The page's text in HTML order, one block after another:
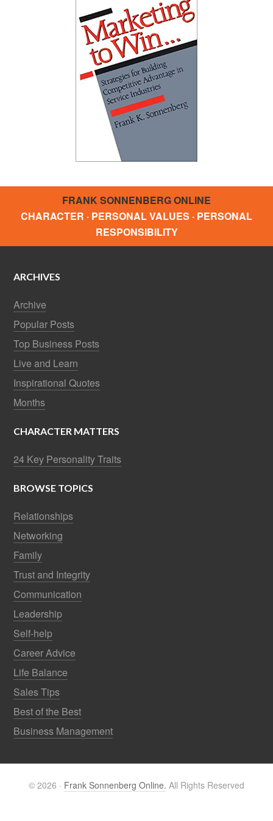
FRANK SONNENBERG ONLINE
CHARACTER · PERSONAL VALUES · PERSONAL
RESPONSIBILITY
ARCHIVES
Archive
Popular Posts
Top Business Posts
Live and Learn
Inspirational Quotes
Months
CHARACTER MATTERS
24 Key Personality Traits
BROWSE TOPICS
Relationships
Networking
Family
Trust and Integrity
Communication
Leadership
Self-help
Career Advice
Life Balance
Sales Tips
Best of the Best
Business Management
© 2026 · Frank Sonnenberg Online. All Rights Reserved